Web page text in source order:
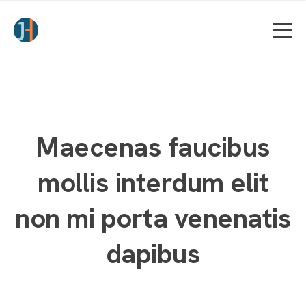
Maecenas faucibus
mollis interdum elit
non mi porta venenatis
dapibus